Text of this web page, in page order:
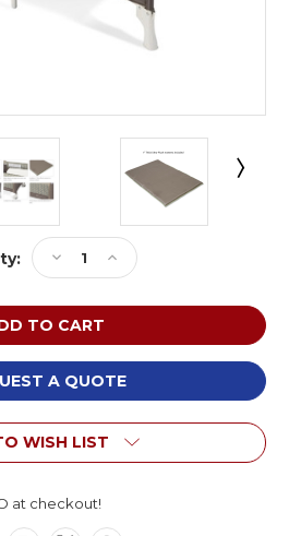
Decrease
Quantity
of
Foundations
1556287
SnugFresh
Elite
Portable
Crib
Increase
Quantity
of
Foundations
1556287
SnugFresh
Elite
Portable
Crib
A QUOTE
WISH LIST
at checkout!